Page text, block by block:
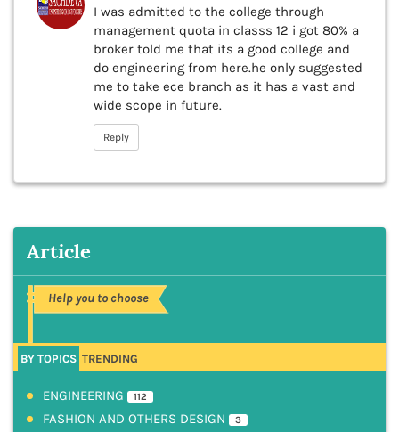
I was admitted to the college through
management quota in classs 12 i got 80% a
broker told me that its a good college and
do engineering from here.he only suggested
me to take ece branch as it has a vast and
wide scope in future.
Reply
Article
Help you to choose
BY TOPICS TRENDING
ENGINEERING 112
FASHION AND OTHERS DESIGN 3